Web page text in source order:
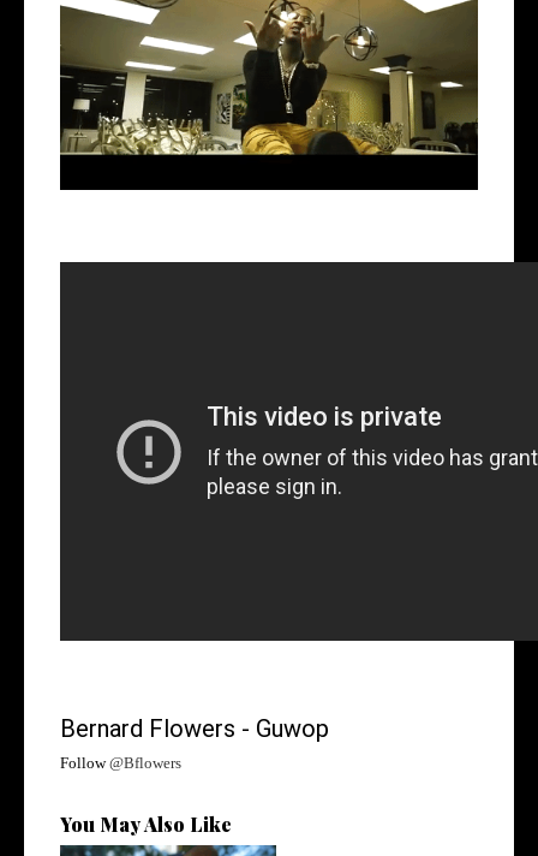
Bernard Flowers - Guwop
Follow@Bflowers
You May Also Like